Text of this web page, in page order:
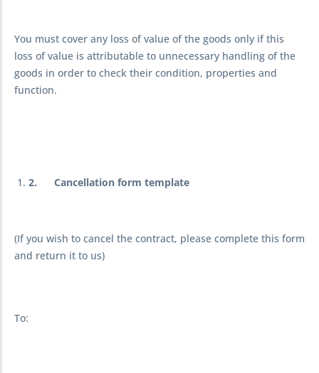
You must cover any loss of value of the goods only if this
loss of value is attributable to unnecessary handling of the
goods in order to check their condition, properties and
function.
2. Cancellation form template
(If you wish to cancel the contract, please complete this form
and return it to us)
To: